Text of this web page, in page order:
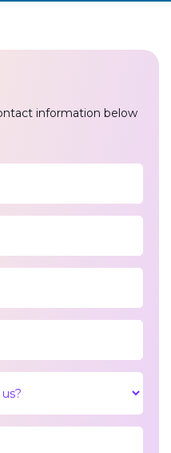
information below